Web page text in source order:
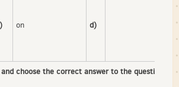
on d)
choose the correct answer to the question.